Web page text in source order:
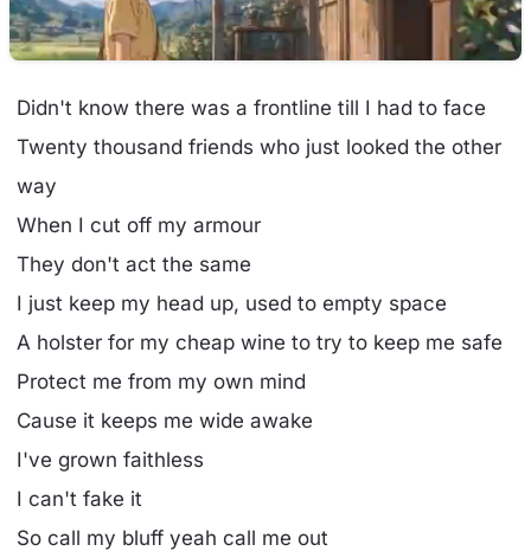
Didn't know there was a frontline till I had to face
Twenty thousand friends who just looked the other
way
When I cut off my armour
They don't act the same
I just keep my head up, used to empty space
A holster for my cheap wine to try to keep me safe
Protect me from my own mind
Cause it keeps me wide awake
I've grown faithless
I can't fake it
So call my bluff yeah call me out